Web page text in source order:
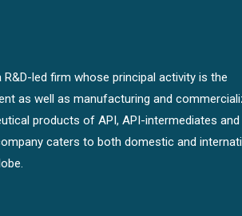
R&D-led firm whose principal activity is the
as well as manufacturing and
products of API, API-intermediates and
caters to both domestic and